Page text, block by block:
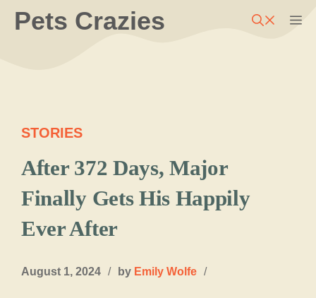
SkipPets Crazies
STORIES
After 372 Days, Major
Finally Gets His Happily
Ever After
August 1, 2024 / by Emily Wolfe /